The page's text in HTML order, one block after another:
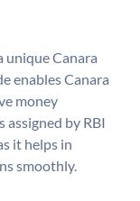
unique Canara
enables Canara
money
assigned by RBI
it helps in
smoothly.